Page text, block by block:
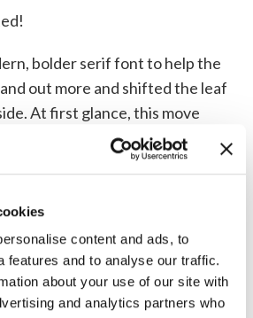
content and ads, to
features and to analyse our traffic.
about your use of our site with
and analytics partners who
bolder serif font to help the
out more and shifted the leaf
At first glance, this move
but upon closer review, you’ll
a small gap in the letter “m”
capital firm). We also
over to the right to
to help that design
a bit more.